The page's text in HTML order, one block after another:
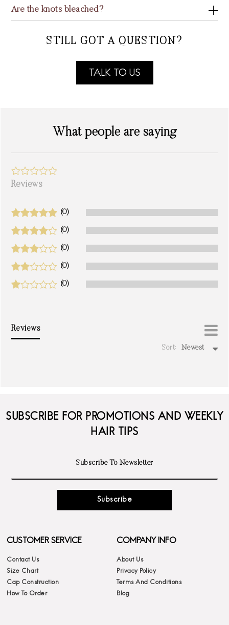
Are the knots bleached?
STILL GOT A QUESTION?
TALK TO US
What people are saying
Reviews
(0)
(0)
(0)
(0)
(0)
Reviews
Sort: Newest
SUBSCRIBE FOR PROMOTIONS AND WEEKLY
HAIR TIPS
Subscribe
CUSTOMER SERVICE
Contact Us
Size Chart
Cap Construction
How To Order
COMPANY INFO
About Us
Privacy Policy
Terms And Conditions
Blog